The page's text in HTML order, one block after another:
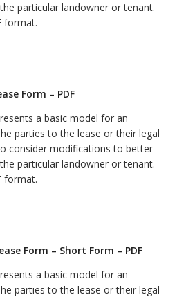
particular landowner or tenant.
format.
Form – PDF
a basic model for an
parties to the lease or their legal
consider modifications to better
particular landowner or tenant.
format.
Form – Short Form – PDF
a basic model for an
parties to the lease or their legal